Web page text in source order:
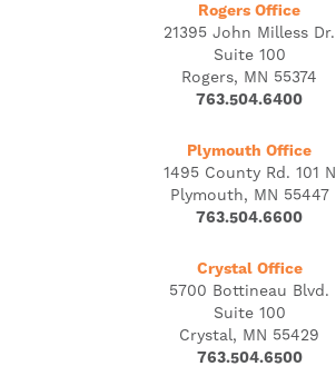
Rogers Office
21395 John Milless Dr.
Suite 100
Rogers, MN 55374
763.504.6400
Plymouth Office
1495 County Rd. 101 N
Plymouth, MN 55447
763.504.6600
Crystal Office
5700 Bottineau Blvd.
Suite 100
Crystal, MN 55429
763.504.6500